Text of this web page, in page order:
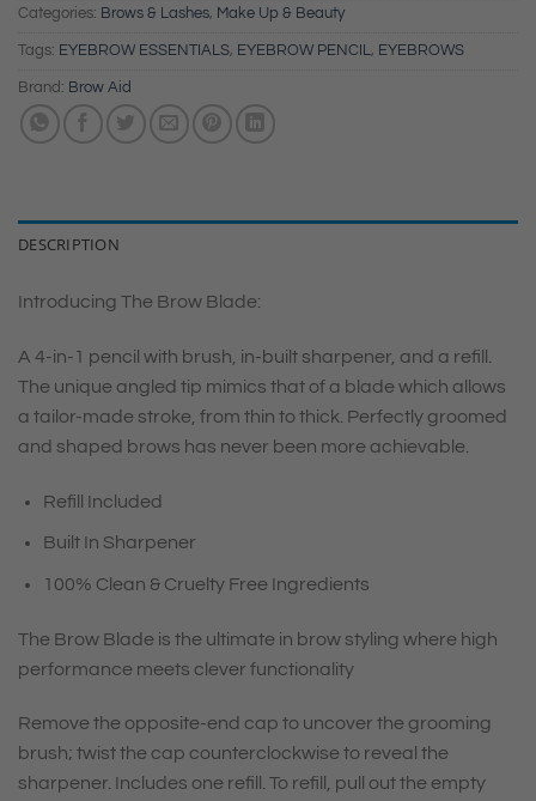
Categories: Brows & Lashes, Make Up & Beauty
Tags: EYEBROW ESSENTIALS, EYEBROW PENCIL, EYEBROWS
Brand: Brow Aid
DESCRIPTION
Introducing The Brow Blade:
A 4-in-1 pencil with brush, in-built sharpener, and a refill.
The unique angled tip mimics that of a blade which allows
a tailor-made stroke, from thin to thick. Perfectly groomed
and shaped brows has never been more achievable.
Refill Included
Built In Sharpener
100% Clean & Cruelty Free Ingredients
The Brow Blade is the ultimate in brow styling where high
performance meets clever functionality
Remove the opposite-end cap to uncover the grooming
brush; twist the cap counterclockwise to reveal the
sharpener. Includes one refill. To refill, pull out the empty